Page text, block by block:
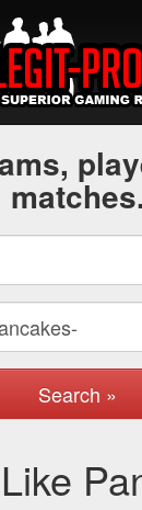
matches.
Search »